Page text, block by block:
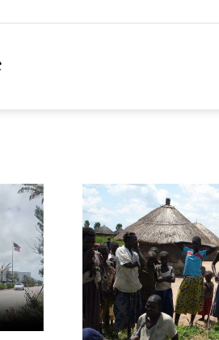
NationofChange